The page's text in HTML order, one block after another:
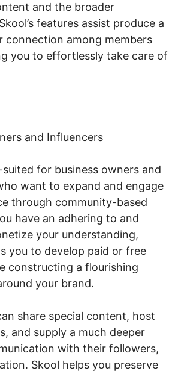
and the broader
features assist produce a
connection among members
you to effortlessly take care of
and Influencers
for business owners and
want to expand and engage
through community-based
have an adhering to and
your understanding,
you to develop paid or free
constructing a flourishing
your brand.
share special content, host
and supply a much deeper
with their followers,
Skool helps you preserve